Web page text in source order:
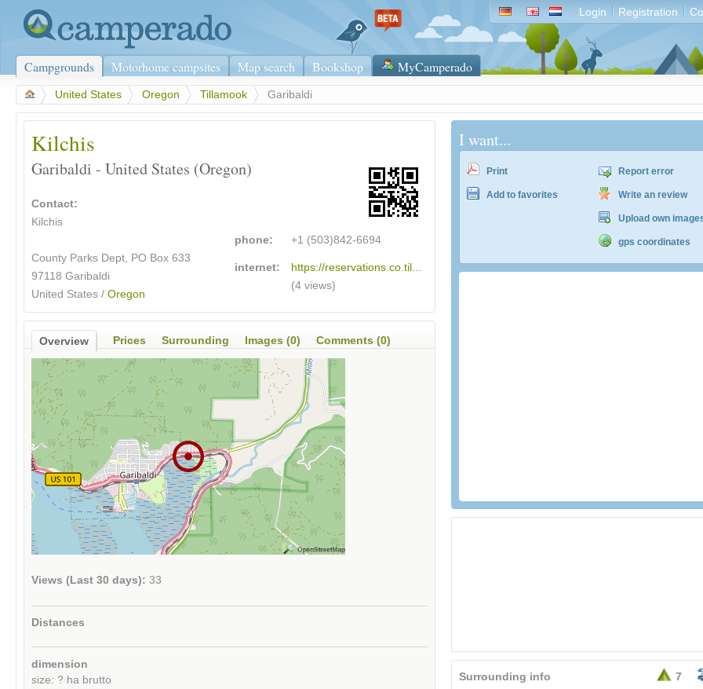
Login Registration
Campgrounds Motorhome campsites Map search Bookshop MyCamperado
United States Oregon Tillamook Garibaldi
Kilchis
Garibaldi - United States (Oregon)
Contact:
Kilchis
County Parks Dept, PO Box 633
97118 Garibaldi
United States / Oregon
phone: +1 (503)842-6694
internet:
https://reservations.co.til...
(4 views)
Overview Prices Surrounding Images (0) Comments (0)
Views (Last 30 days): 33
Distances
dimension
size: ? ha brutto
I want...
Print
Add to favorites
Report error
Write an review
Upload own
gps coordinates
7
Surrounding info